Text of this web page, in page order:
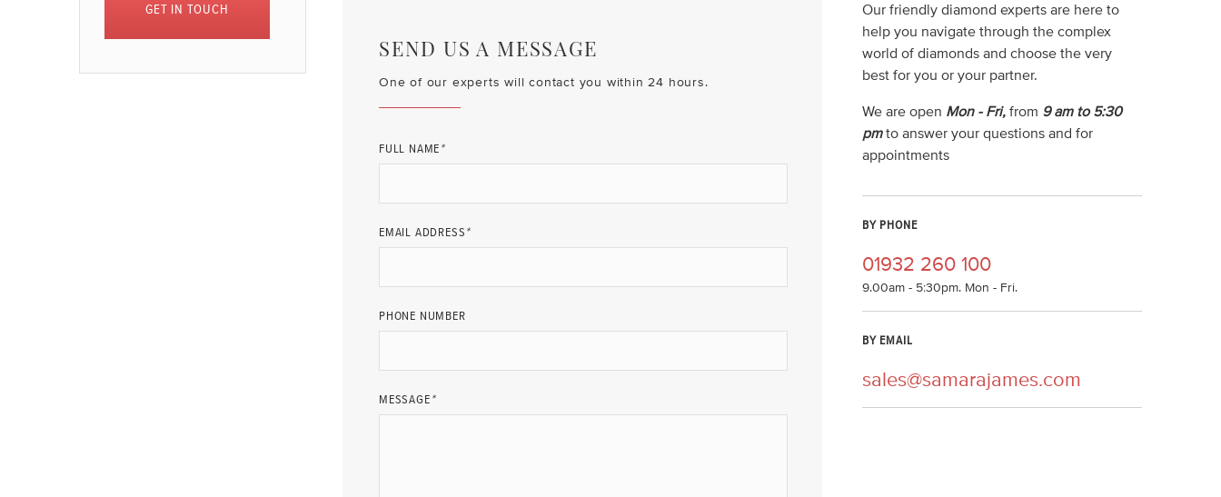
GET IN TOUCH
SEND US A MESSAGE
One of our experts will contact you within 24 hours.
FULL NAME *
EMAIL ADDRESS *
PHONE NUMBER
MESSAGE *
Our friendly diamond experts are here to
help you navigate through the complex
world of diamonds and choose the very
best for you or your partner.
We are open Mon - Fri, from 9 am to 5:30
pmto answer your questions and for
appointments
BY PHONE
01932 260 100
9.00am - 5:30pm. Mon - Fri.
BY EMAIL
sales@samarajames.com